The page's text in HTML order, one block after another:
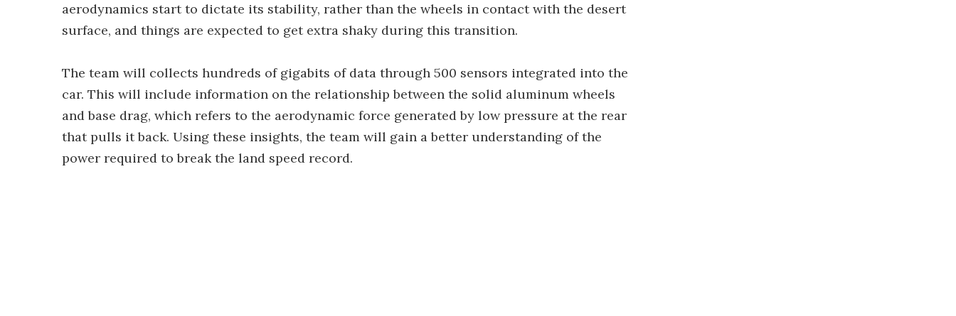
aerodynamics start to dictate its stability, rather than the wheels in contact with the desert
surface, and things are expected to get extra shaky during this transition.
The team will collects hundreds of gigabits of data through 500 sensors integrated into the
car. This will include information on the relationship between the solid aluminum wheels
and base drag, which refers to the aerodynamic force generated by low pressure at the rear
that pulls it back. Using these insights, the team will gain a better understanding of the
power required to break the land speed record.